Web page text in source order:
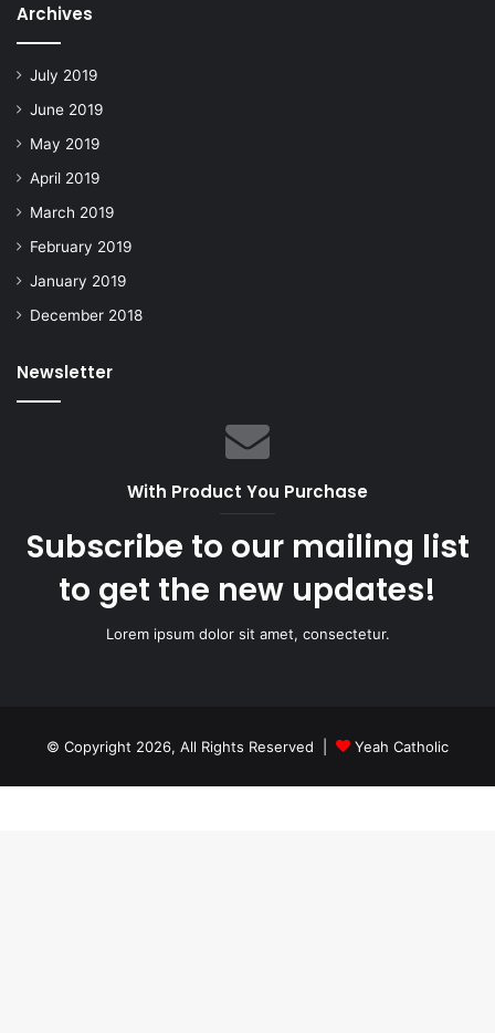
Archives
July 2019
June 2019
May 2019
April 2019
March 2019
February 2019
January 2019
December 2018
Newsletter
With Product You Purchase
Subscribe to our mailing list
to get the new updates!
Lorem ipsum dolor sit amet, consectetur.
© Copyright 2026, All Rights Reserved | Yeah Catholic